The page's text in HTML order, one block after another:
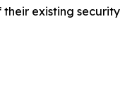
existing security